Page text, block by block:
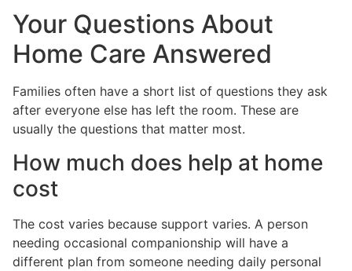
Your Questions About
Home Care Answered
Families often have a short list of questions they ask
after everyone else has left the room. These are
usually the questions that matter most.
How much does help at home
cost
The cost varies because support varies. A person
needing occasional companionship will have a
different plan from someone needing daily personal